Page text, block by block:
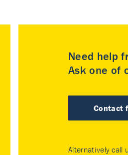
Need help
Ask one of
Contact
Alternatively call